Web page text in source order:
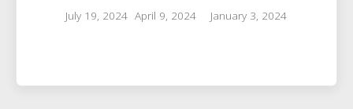
July 19, 2024 April 9, 2024 January 3, 2024